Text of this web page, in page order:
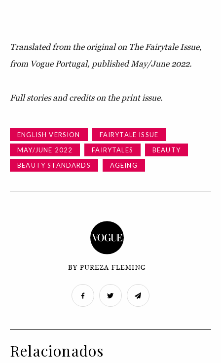
Translated from the original on The Fairytale Issue,
from Vogue Portugal, published May/June 2022.
Full stories and credits on the print issue.
ENGLISH VERSION
FAIRYTALE ISSUE
MAY/JUNE 2022
FAIRYTALES
BEAUTY
BEAUTY STANDARDS
AGEING
BY PUREZA FLEMING
Relacionados